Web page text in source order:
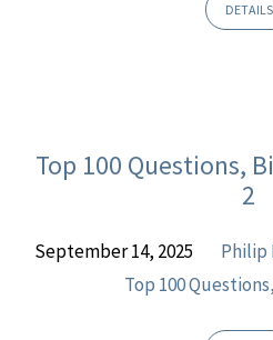
DETAILS
Top 100 Questions,
2
September 14, 2025 Philip
Top 100